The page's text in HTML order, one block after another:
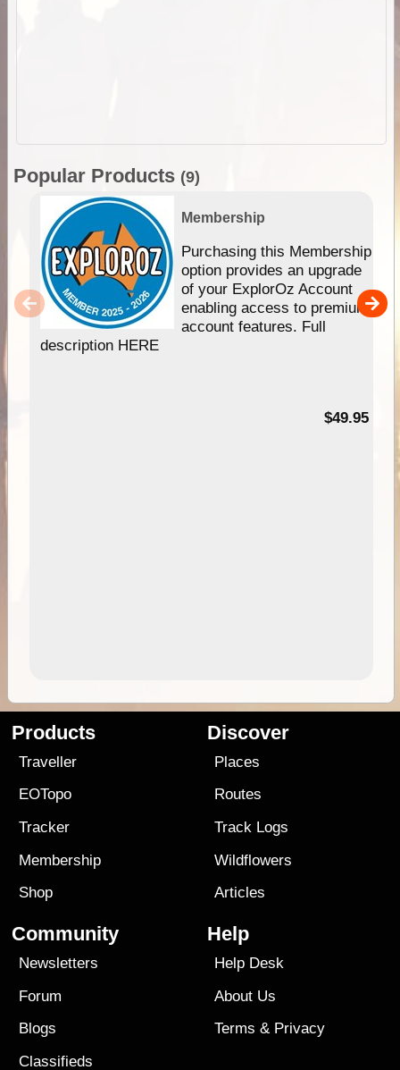
Popular Products (9)
Membership
Purchasing this Membership
option provides an upgrade
of your ExplorOz Account
enabling access to premium
account features. Full
description HERE
$49.95
Products
Traveller
EOTopo
Tracker
Membership
Shop
Discover
Places
Routes
Track Logs
Wildflowers
Articles
Community
Newsletters
Forum
Blogs
Classifieds
Help
Help Desk
About Us
Terms & Privacy